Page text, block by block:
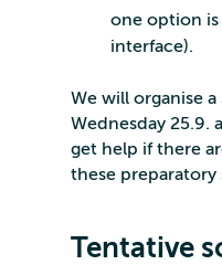
one option
interface).
We will organise
Wednesday 25.9.
get help if there
these preparatory
Tentative